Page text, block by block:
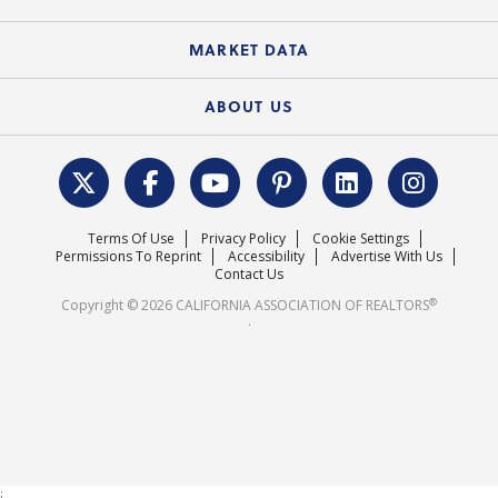
Electronic Signatures
Course Catalog
Federal Issues
REALTOR® Action Fund
News Releases
MARKET DATA
Housing Market Forecast
Surveys & Highlights
ABOUT US
C.A.R. Leadership Team
Mission Statement
Careers
Terms Of Use Privacy Policy
Cookie Settings
Permissions To Reprint
Accessibility
Advertise With Us
Contact Us
Copyright © 2026 CALIFORNIA ASSOCIATION OF REALTORS®
.
;